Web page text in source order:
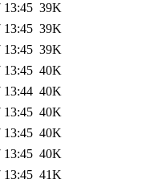
13:45 39K
13:45 39K
13:45 39K
13:45 40K
13:44 40K
13:45 40K
13:45 40K
13:45 40K
13:45 41K